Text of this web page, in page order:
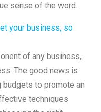
sense of the word.
your business, so
of any business,
The good news is
budgets to promote an
techniques